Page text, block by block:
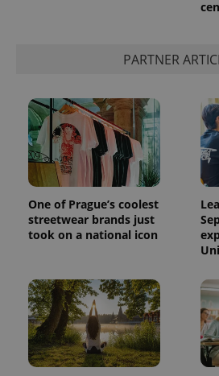
PARTNER
One of Prague’s coolest
streetwear brands just
took on a national icon
expss
PHPSESSID